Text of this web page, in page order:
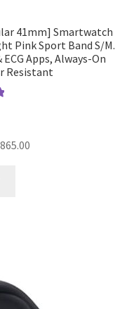
41mm] Smartwatch
Pink Sport Band S/M.
Apps, Always-On
Resistant